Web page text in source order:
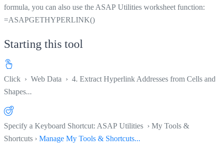
formula, you can also use the ASAP Utilities worksheet function:
=ASAPGETHYPERLINK()
Starting this tool
Click › Web Data › 4. Extract Hyperlink Addresses from Cells and
Shapes...
Specify a Keyboard Shortcut: ASAP Utilities › My Tools &
Shortcuts › Manage My Tools & Shortcuts...